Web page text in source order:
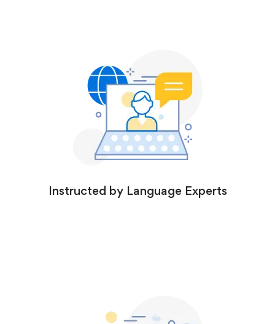
Instructed by Language Experts